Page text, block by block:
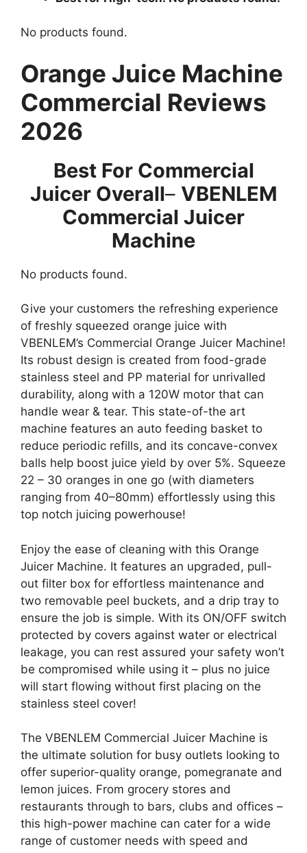
No products found.
Orange Juice Machine
Commercial Reviews
2026
Best For Commercial
Juicer Overall– VBENLEM
Commercial Juicer
Machine
No products found.
Give your customers the refreshing experience
of freshly squeezed orange juice with
VBENLEM’s Commercial Orange Juicer Machine!
Its robust design is created from food-grade
stainless steel and PP material for unrivalled
durability, along with a 120W motor that can
handle wear & tear. This state-of-the art
machine features an auto feeding basket to
reduce periodic refills, and its concave-convex
balls help boost juice yield by over 5%. Squeeze
22 – 30 oranges in one go (with diameters
ranging from 40–80mm) effortlessly using this
top notch juicing powerhouse!
Enjoy the ease of cleaning with this Orange
Juicer Machine. It features an upgraded, pull-
out filter box for effortless maintenance and
two removable peel buckets, and a drip tray to
ensure the job is simple. With its ON/OFF switch
protected by covers against water or electrical
leakage, you can rest assured your safety won’t
be compromised while using it – plus no juice
will start flowing without first placing on the
stainless steel cover!
The VBENLEM Commercial Juicer Machine is
the ultimate solution for busy outlets looking to
offer superior-quality orange, pomegranate and
lemon juices. From grocery stores and
restaurants through to bars, clubs and offices –
this high-power machine can cater for a wide
range of customer needs with speed and